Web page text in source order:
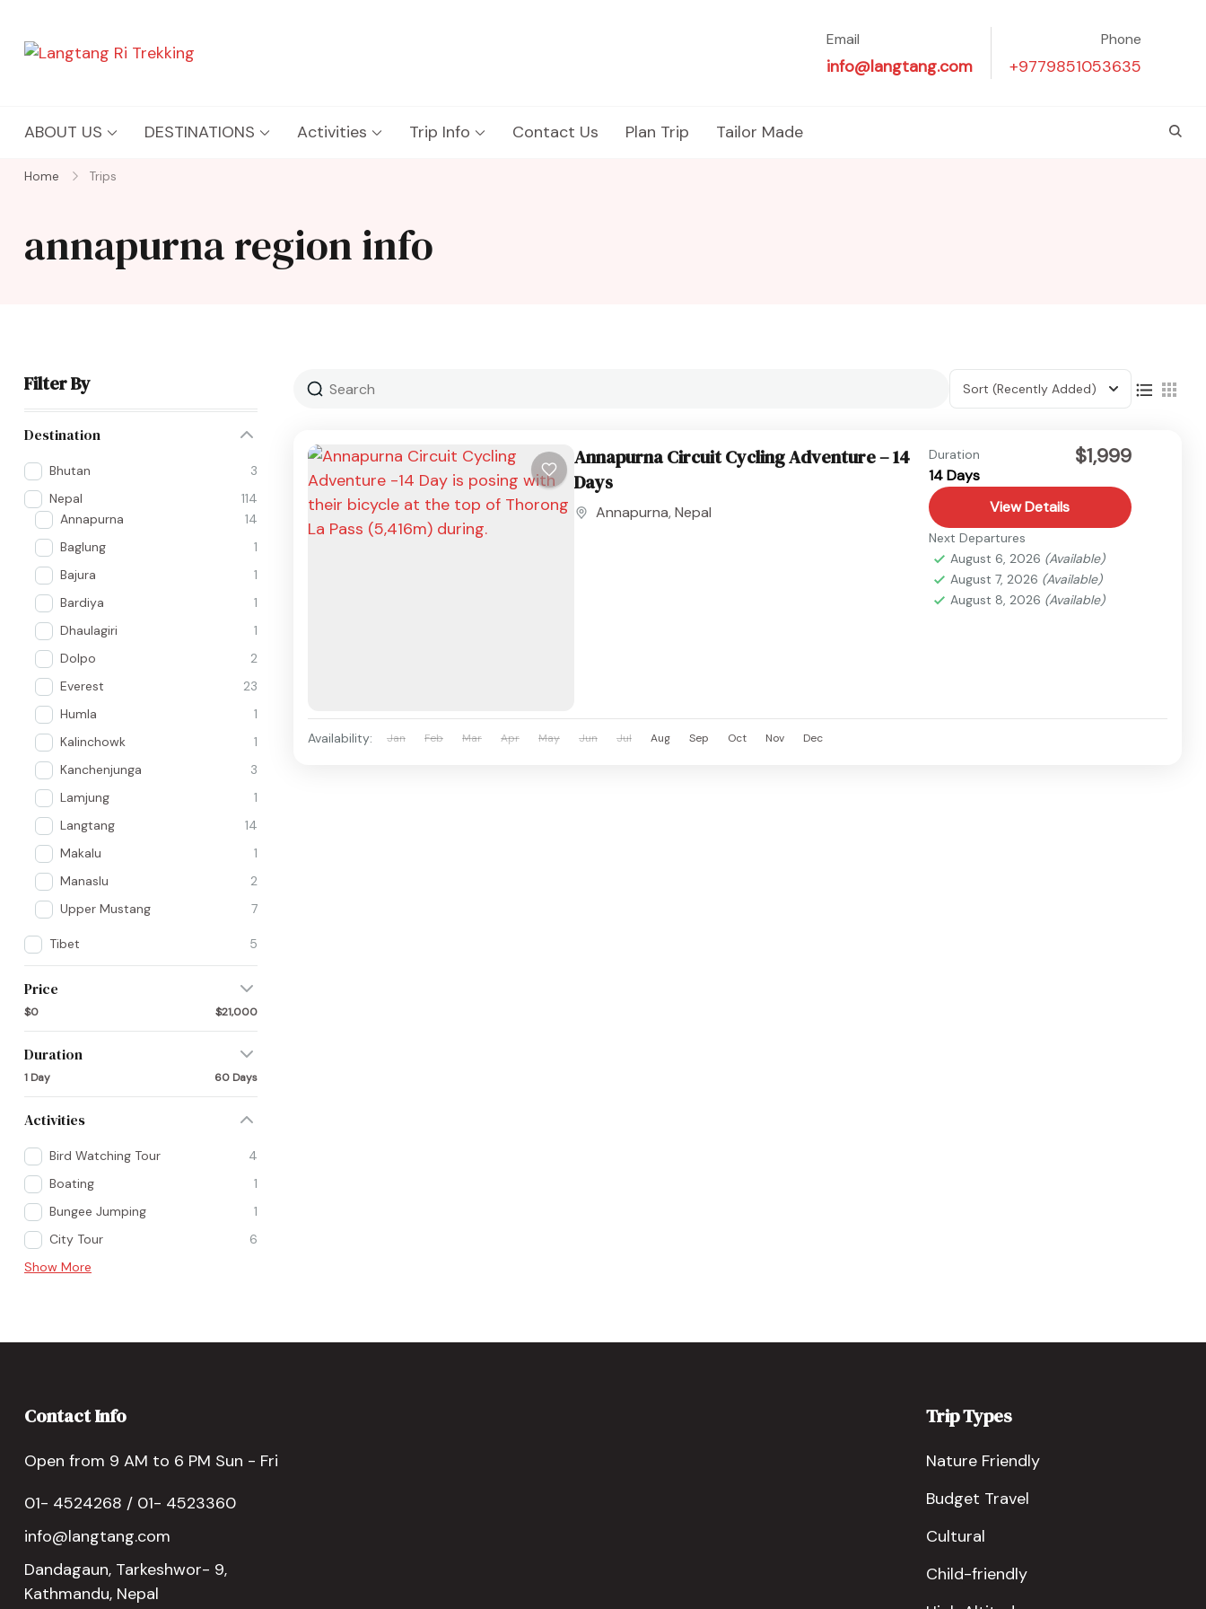
Email
info@langtang.com
Phone
+9779851053635
ABOUT US DESTINATIONS Activities Trip Info Contact Us Plan Trip Tailor Made
Home Trips
annapurna region info
Filter By
Destination
Bhutan
3
Nepal
114
Annapurna
14
Baglung
1
Bajura
1
Bardiya
1
Dhaulagiri
1
Dolpo
2
Everest
23
Humla
1
Kalinchowk
1
Kanchenjunga
3
Lamjung
1
Langtang
14
Makalu
1
Manaslu
2
Upper Mustang
7
Tibet 5
Price
$0 $21,000
Duration
1 Day 60 Days
Activities
Bird Watching Tour
4
Boating
1
Bungee Jumping
1
City Tour
6
Show More
Sort (Recently Added)
Annapurna Circuit Cycling Adventure – 14
Days
Annapurna, Nepal
Duration
14 Days
$1,999
View Details
Next Departures
August 6, 2026 (Available)
August 7, 2026 (Available)
August 8, 2026 (Available)
Availability: Jan Feb Mar Apr May Jun Jul Aug Sep Oct Nov Dec
Contact Info
Open from 9 AM to 6 PM Sun - Fri
01- 4524268 / 01- 4523360
info@langtang.com
Dandagaun, Tarkeshwor- 9,
Kathmandu, Nepal
Trip Types
Nature Friendly
Budget Travel
Cultural
Child-friendly